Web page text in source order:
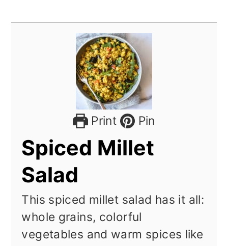
Print Pin
Spiced Millet
Salad
This spiced millet salad has it all:
whole grains, colorful
vegetables and warm spices like